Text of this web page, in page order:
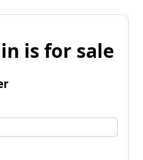
is for sale